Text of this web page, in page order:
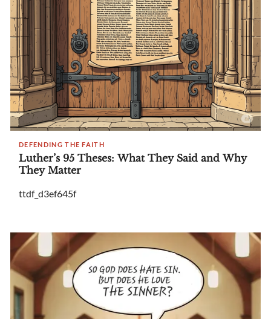
DEFENDING THE FAITH
Luther’s 95 Theses: What They Said and Why
They Matter
ttdf_d3ef645f